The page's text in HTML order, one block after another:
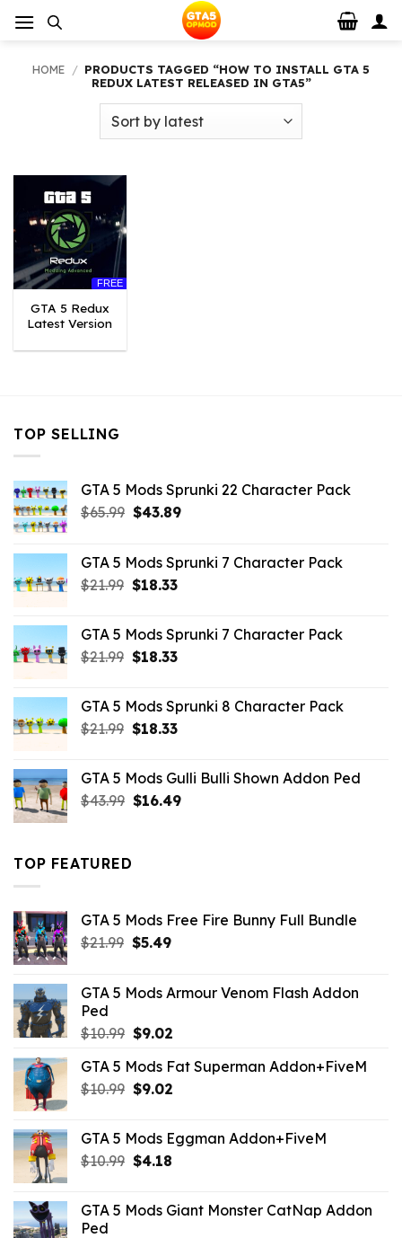
HOME / PRODUCTS TAGGED “HOW TO INSTALL GTA 5
REDUX LATEST RELEASED IN GTA5”
FREE
GTA 5 Redux
Latest Version
TOP SELLING
GTA 5 Mods Sprunki 22 Character Pack
$65.99 Original
$65.99.
$43.89Current
$43.89.
GTA 5 Mods Sprunki 7 Character Pack
$21.99 Original
$21.99.
$18.33Current
$18.33.
GTA 5 Mods Sprunki 7 Character Pack
$21.99 Original
$21.99.
$18.33Current
$18.33.
GTA 5 Mods Sprunki 8 Character Pack
$21.99 Original
$21.99.
$18.33Current
$18.33.
GTA 5 Mods Gulli Bulli Shown Addon Ped
$43.99 Original
$16.49Current
TOP FEATURED
GTA 5 Mods Free Fire Bunny Full Bundle
$21.99 Original
$21.99.
$5.49Current
$5.49.
GTA 5 Mods Armour Venom Flash Addon
Ped
$10.99 Original
was:
$10.99.
$9.02Current
is:
$9.02.
GTA 5 Mods Fat Superman Addon+FiveM
$10.99 Original
$10.99.
$9.02Current
$9.02.
GTA 5 Mods Eggman Addon+FiveM
$10.99 Original
$10.99.
$4.18Current
$4.18.
GTA 5 Mods Giant Monster CatNap Addon
Ped